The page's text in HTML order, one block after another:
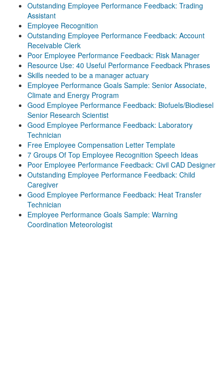
Outstanding Employee Performance Feedback: Trading
Assistant
Employee Recognition
Outstanding Employee Performance Feedback: Account
Receivable Clerk
Poor Employee Performance Feedback: Risk Manager
Resource Use: 40 Useful Performance Feedback Phrases
Skills needed to be a manager actuary
Employee Performance Goals Sample: Senior Associate,
Climate and Energy Program
Good Employee Performance Feedback: Biofuels/Biodiesel
Senior Research Scientist
Good Employee Performance Feedback: Laboratory
Technician
Free Employee Compensation Letter Template
7 Groups Of Top Employee Recognition Speech Ideas
Poor Employee Performance Feedback: Civil CAD Designer
Outstanding Employee Performance Feedback: Child
Caregiver
Good Employee Performance Feedback: Heat Transfer
Technician
Employee Performance Goals Sample: Warning
Coordination Meteorologist